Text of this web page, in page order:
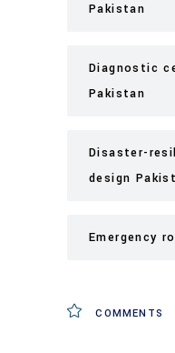
Pakistan
Diagnostic
Pakistan
Disaster-
design
Emergency
COMMENTS